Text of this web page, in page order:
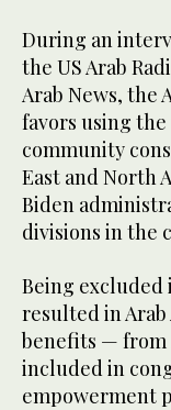
During an
the US Arab
Arab News, the
favors using the
community
East and North
Biden
divisions in the
Being excluded
resulted in
benefits — from
included in
empowerment